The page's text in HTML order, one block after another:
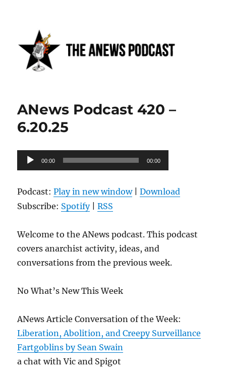
Anews podcast
ANews Podcast 420 –
6.20.25
Audio
Player
00:00 00:00
Podcast:Play in new window|Download
Subscribe: Spotify|RSS
Welcome to the ANews podcast. This podcast
covers anarchist activity, ideas, and
conversations from the previous week.
No What’s New This Week
ANews Article Conversation of the Week:
Liberation, Abolition, and Creepy Surveillance
Fartgoblins by Sean Swain
a chat with Vic and Spigot